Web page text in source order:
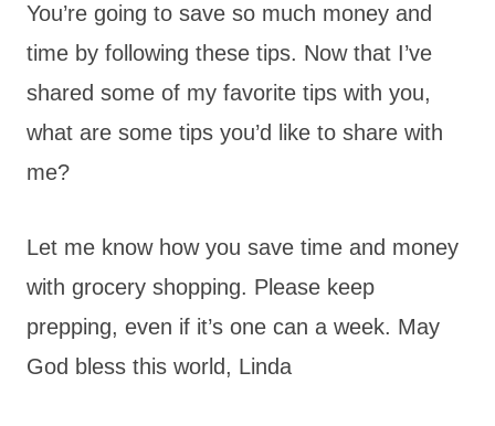
You’re going to save so much money and
time by following these tips. Now that I’ve
shared some of my favorite tips with you,
what are some tips you’d like to share with
me?
Let me know how you save time and money
with grocery shopping. Please keep
prepping, even if it’s one can a week. May
God bless this world, Linda